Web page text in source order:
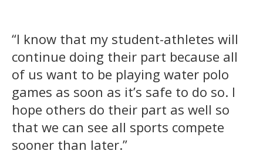
“I know that my student-athletes will
continue doing their part because all
of us want to be playing water polo
games as soon as it’s safe to do so. I
hope others do their part as well so
that we can see all sports compete
sooner than later.”